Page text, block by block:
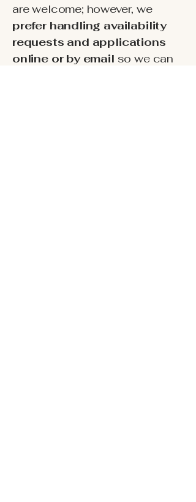
are welcome; however, we
prefer handling availability
requests and applications
online or by email so we can